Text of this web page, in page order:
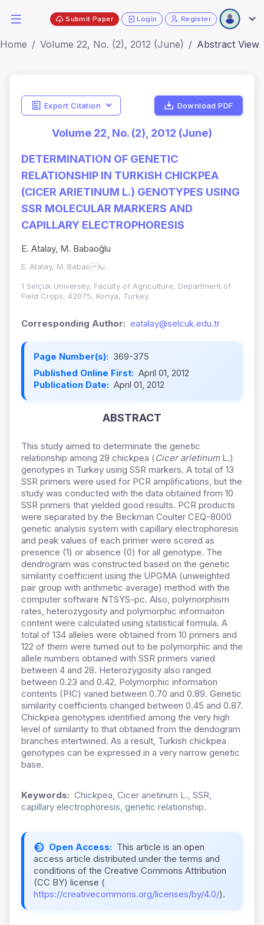
Submit Paper Login Register
Home Volume 22, No. (2), 2012 (June) Abstract View
Export Citation Download PDF
Volume 22, No. (2), 2012 (June)
DETERMINATION OF GENETIC
RELATIONSHIP IN TURKISH CHICKPEA
(CICER ARIETINUM L.) GENOTYPES USING
SSR MOLECULAR MARKERS AND
CAPILLARY ELECTROPHORESIS
E. Atalay, M. Babaoğlu
E. Atalay, M. Babaolu
1 Selçuk University, Faculty of Agriculture, Department of
Field Crops, 42075, Konya, Turkey.
Corresponding Author: eatalay@selcuk.edu.tr
Page Number(s): 369-375
Published Online First: April 01, 2012
Publication Date: April 01, 2012
ABSTRACT
This study aimed to determinate the genetic
relationship among 29 chickpea (Cicer arietinumL.)
genotypes in Turkey using SSR markers. A total of 13
SSR primers were used for PCR amplifications, but the
study was conducted with the data obtained from 10
SSR primers that yielded good results. PCR products
were separated by the Beckman Coulter CEQ-8000
genetic analysis system with capillary electrophoresis
and peak values of each primer were scored as
presence (1) or absence (0) for all genotype. The
dendrogram was constructed based on the genetic
similarity coefficient using the UPGMA (unweighted
pair group with arithmetic average) method with the
computer software NTSYS-pc. Also, polymorphism
rates, heterozygosity and polymorphic informaiton
content were calculated using statistical formula. A
total of 134 alleles were obtained from 10 primers and
122 of them were turned out to be polymorphic and the
allele numbers obtained with SSR primers varied
between 4 and 28. Heterozygosity also ranged
between 0.23 and 0.42. Polymorphic information
contents (PIC) varied between 0.70 and 0.89. Genetic
similarity coefficients changed between 0.45 and 0.87.
Chickpea genotypes identified among the very high
level of similarity to that obtained from the dendogram
branches intertwined. As a result, Turkish chickpea
genotypes can be expressed in a very narrow genetic
base.
Keywords: Chickpea, Cicer arietinum L., SSR,
capillary electrophoresis, genetic relationship.
Open Access: This article is an open
access article distributed under the terms and
conditions of the Creative Commons Attribution
(CC BY) license (
https://creativecommons.org/licenses/by/4.0/).